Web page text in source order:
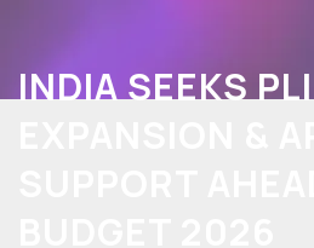
INDIA SEEKS PLI